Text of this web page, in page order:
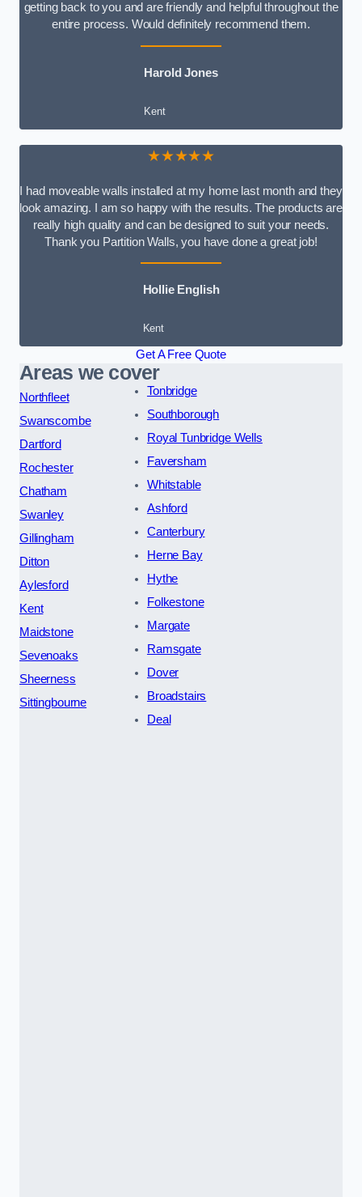
getting back to you and are friendly and helpful throughout the
entire process. Would definitely recommend them.
Harold Jones
Kent
★★★★★
I had moveable walls installed at my home last month and they
look amazing. I am so happy with the results. The products are
really high quality and can be designed to suit your needs.
Thank you Partition Walls, you have done a great job!
Hollie English
Kent
Get A Free Quote
Areas we cover
Northfleet
Swanscombe
Dartford
Rochester
Chatham
Swanley
Gillingham
Ditton
Aylesford
Kent
Maidstone
Sevenoaks
Sheerness
Sittingbourne
Tonbridge
Southborough
Royal Tunbridge Wells
Faversham
Whitstable
Ashford
Canterbury
Herne Bay
Hythe
Folkestone
Margate
Ramsgate
Dover
Broadstairs
Deal